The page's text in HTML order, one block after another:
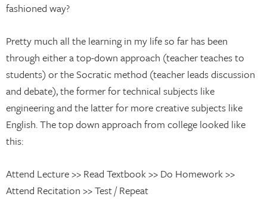
fashioned way?
Pretty much all the learning in my life so far has been
through either a top-down approach (teacher teaches to
students) or the Socratic method (teacher leads discussion
and debate), the former for technical subjects like
engineering and the latter for more creative subjects like
English. The top down approach from college looked like
this:
Attend Lecture >> Read Textbook >> Do Homework >>
Attend Recitation >> Test / Repeat